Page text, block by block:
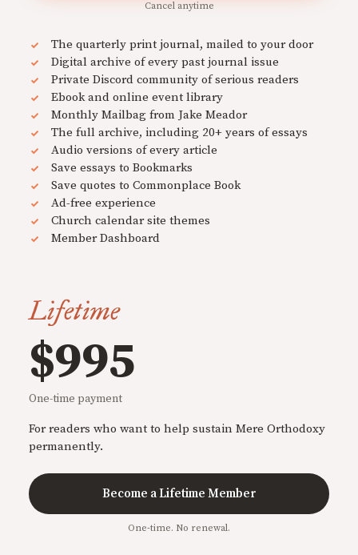
Cancel anytime
The quarterly print journal, mailed to your door
Digital archive of every past journal issue
Private Discord community of serious readers
Ebook and online event library
Monthly Mailbag from Jake Meador
The full archive, including 20+ years of essays
Audio versions of every article
Save essays to Bookmarks
Save quotes to Commonplace Book
Ad-free experience
Church calendar site themes
Member Dashboard
Lifetime
$995
One-time payment
For readers who want to help sustain Mere Orthodoxy
permanently.
Become a Lifetime Member
One-time. No renewal.